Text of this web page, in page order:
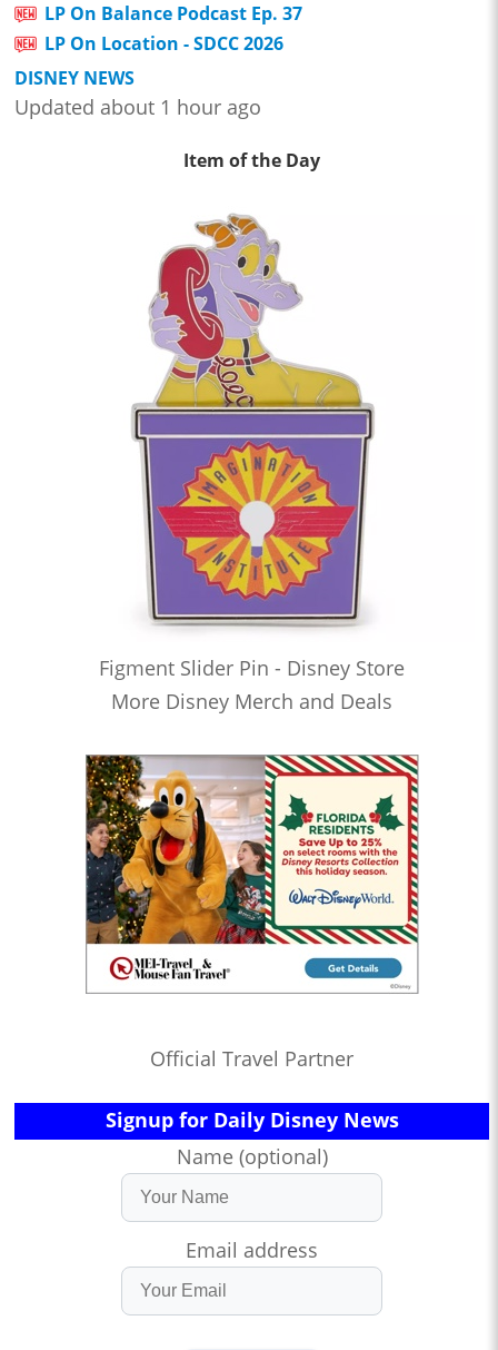
LP On Balance Podcast Ep. 37
LP On Location - SDCC 2026
DISNEY NEWS
Updated about 1 hour ago
Item of the Day
Figment Slider Pin - Disney Store
More Disney Merch and Deals
Official Travel Partner
Signup for Daily Disney News
Name (optional)
Email address